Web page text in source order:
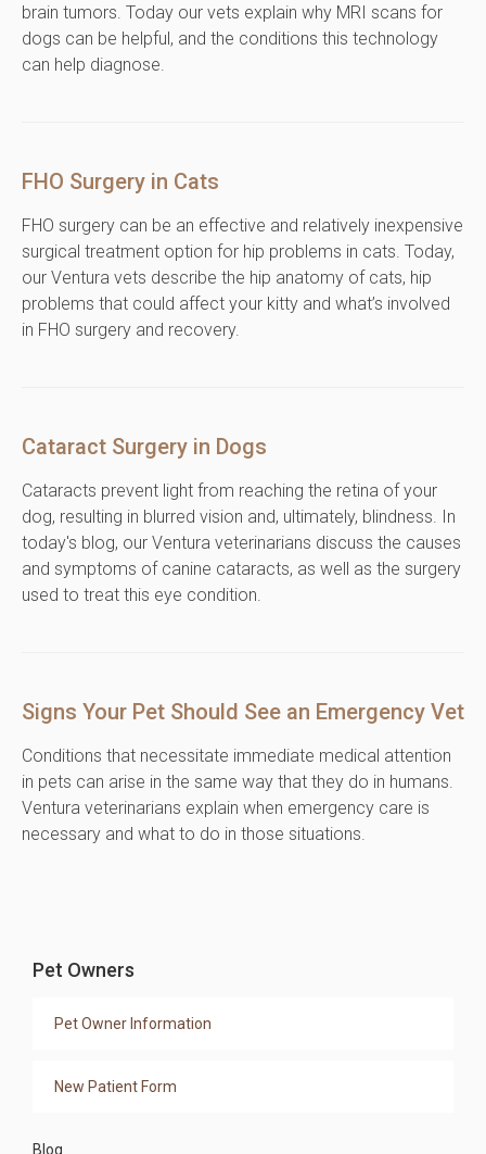
brain tumors. Today our vets explain why MRI scans for
dogs can be helpful, and the conditions this technology
can help diagnose.
FHO Surgery in Cats
FHO surgery can be an effective and relatively inexpensive
surgical treatment option for hip problems in cats. Today,
our Ventura vets describe the hip anatomy of cats, hip
problems that could affect your kitty and what’s involved
in FHO surgery and recovery.
Cataract Surgery in Dogs
Cataracts prevent light from reaching the retina of your
dog, resulting in blurred vision and, ultimately, blindness. In
today's blog, our Ventura veterinarians discuss the causes
and symptoms of canine cataracts, as well as the surgery
used to treat this eye condition.
Signs Your Pet Should See an Emergency Vet
Conditions that necessitate immediate medical attention
in pets can arise in the same way that they do in humans.
Ventura veterinarians explain when emergency care is
necessary and what to do in those situations.
Pet Owners
Pet Owner Information
New Patient Form
Blog